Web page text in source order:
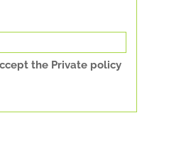
the Private policy